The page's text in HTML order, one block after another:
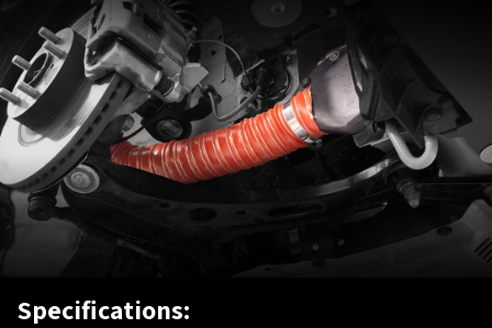
Specifications: